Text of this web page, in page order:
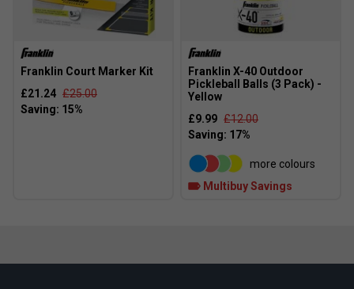
Franklin Court Marker Kit
£21.24 £25.00
Franklin X-40 Outdoor
Pickleball Balls (3 Pack) -
Yellow
£9.99 £12.00
more colours
Multibuy Savings